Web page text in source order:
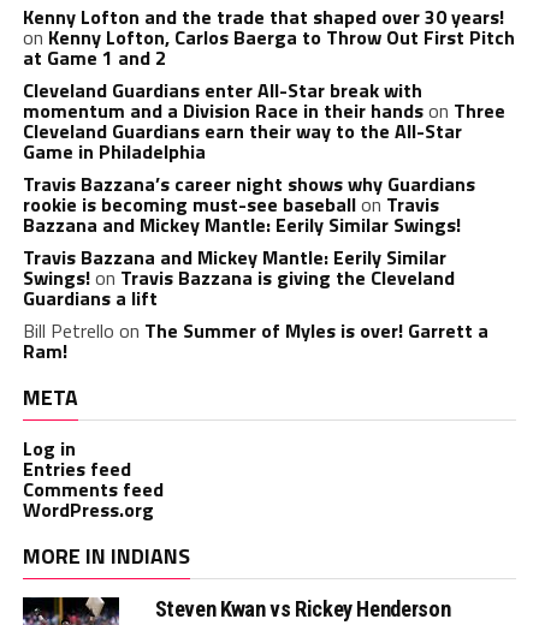
Kenny Lofton and the trade that shaped over 30 years!
on Kenny Lofton, Carlos Baerga to Throw Out First Pitch
at Game 1 and 2
Cleveland Guardians enter All-Star break with
momentum and a Division Race in their handson Three
Cleveland Guardians earn their way to the All-Star
Game in Philadelphia
Travis Bazzana’s career night shows why Guardians
rookie is becoming must-see baseballon Travis
Bazzana and Mickey Mantle: Eerily Similar Swings!
Travis Bazzana and Mickey Mantle: Eerily Similar
Swings!on Travis Bazzana is giving the Cleveland
Guardians a lift
Bill Petrello on The Summer of Myles is over! Garrett a
Ram!
META
Log in
Entries feed
Comments feed
WordPress.org
MORE IN INDIANS
Steven Kwan vs Rickey Henderson